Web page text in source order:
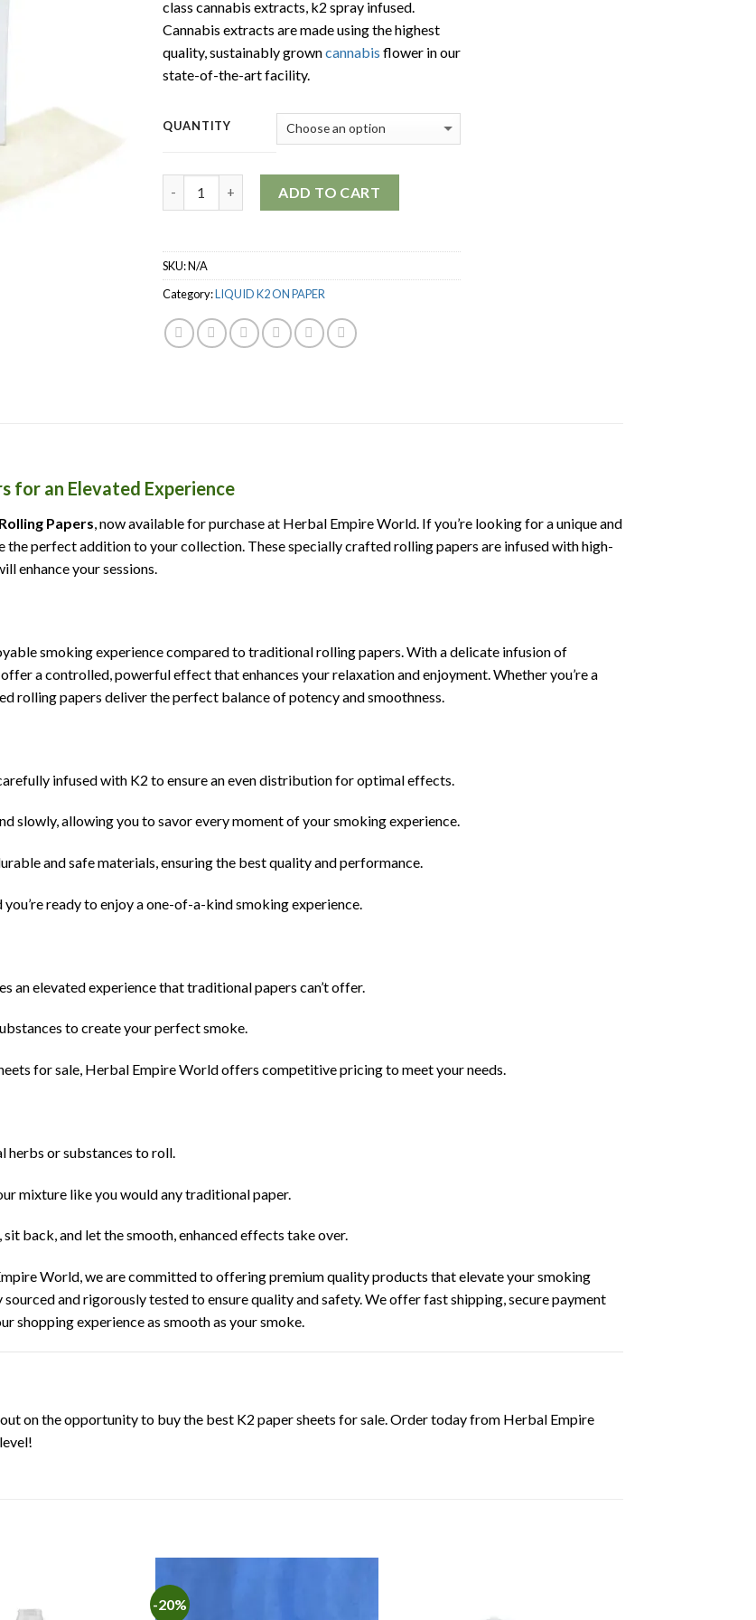
$1,700.00
class cannabis extracts, k2 spray infused.
Cannabis extracts are made using the highest
quality, sustainably growncannabis flower in our
state-of-the-art facility.
QUANTITY
ADD TO CART
SKU:N/A
Category:LIQUID K2 ON PAPER
for an Elevated Experience
Papers, now available for purchase at Herbal Empire World. If you’re looking for a unique and
the perfect addition to your collection. These specially crafted rolling papers are infused with high-
enhance your sessions.
smoking experience compared to traditional rolling papers. With a delicate infusion of
a controlled, powerful effect that enhances your relaxation and enjoyment. Whether you’re a
rolling papers deliver the perfect balance of potency and smoothness.
infused with K2 to ensure an even distribution for optimal effects.
slowly, allowing you to savor every moment of your smoking experience.
and safe materials, ensuring the best quality and performance.
ready to enjoy a one-of-a-kind smoking experience.
an elevated experience that traditional papers can’t offer.
to create your perfect smoke.
for sale, Herbal Empire World offers competitive pricing to meet your needs.
herbs or substances to roll.
mixture like you would any traditional paper.
back, and let the smooth, enhanced effects take over.
World, we are committed to offering premium quality products that elevate your smoking
and rigorously tested to ensure quality and safety. We offer fast shipping, secure payment
shopping experience as smooth as your smoke.
out on the opportunity to buy the best K2 paper sheets for sale. Order today from Herbal Empire
-20%